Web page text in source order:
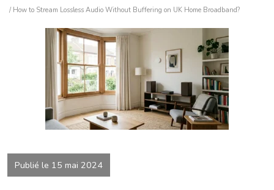
/ How to Stream Lossless Audio Without Buffering on UK Home Broadband?
Publié le 15 mai 2024